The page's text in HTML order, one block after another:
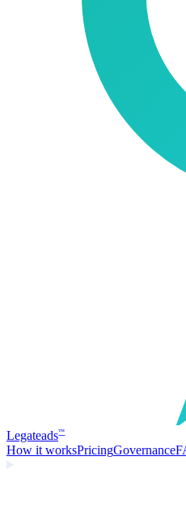
Legateads™
How it worksPricingGovernance